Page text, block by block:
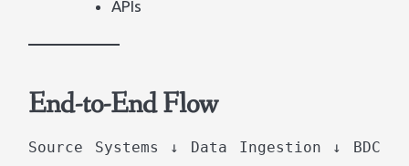
APIs
End-to-End Flow
Source Systems ↓ Data Ingestion ↓ BDC